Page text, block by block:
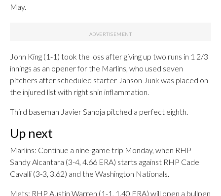
May.
John King (1-1) took the loss after giving up two runs in 1 2/3
innings as an opener for the Marlins, who used seven
pitchers after scheduled starter Janson Junk was placed on
the injured list with right shin inflammation.
Third baseman Javier Sanoja pitched a perfect eighth.
Up next
Marlins: Continue a nine-game trip Monday, when RHP
Sandy Alcantara (3-4, 4.66 ERA) starts against RHP Cade
Cavalli (3-3, 3.62) and the Washington Nationals.
Mets: RHP Austin Warren (1-1, 1.40 ERA) will open a bullpen